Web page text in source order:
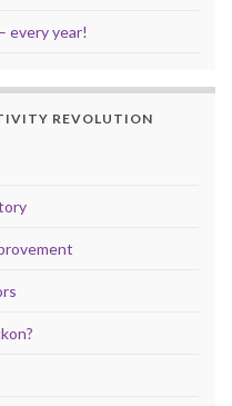
every year!
REVOLUTION